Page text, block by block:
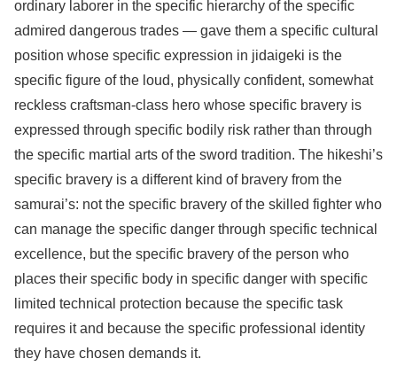
ordinary laborer in the specific hierarchy of the specific
admired dangerous trades — gave them a specific cultural
position whose specific expression in jidaigeki is the
specific figure of the loud, physically confident, somewhat
reckless craftsman-class hero whose specific bravery is
expressed through specific bodily risk rather than through
the specific martial arts of the sword tradition. The hikeshi’s
specific bravery is a different kind of bravery from the
samurai’s: not the specific bravery of the skilled fighter who
can manage the specific danger through specific technical
excellence, but the specific bravery of the person who
places their specific body in specific danger with specific
limited technical protection because the specific task
requires it and because the specific professional identity
they have chosen demands it.